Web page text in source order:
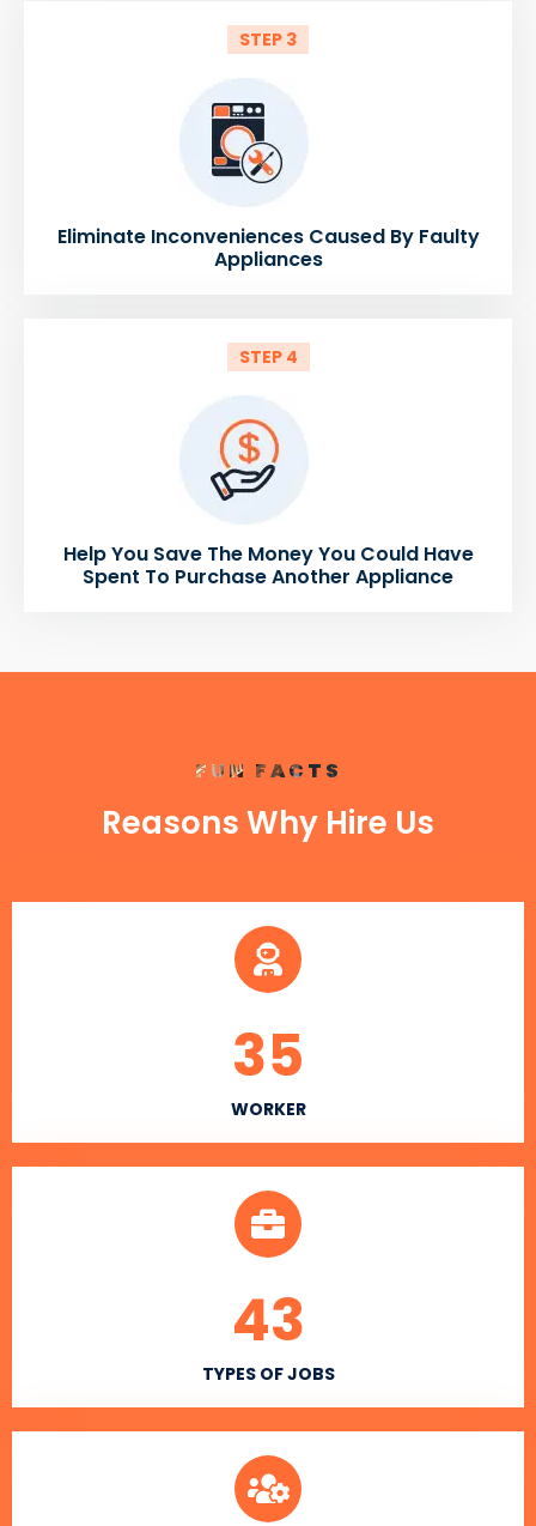
STEP 3
Eliminate Inconveniences Caused By Faulty
Appliances
STEP 4
Help You Save The Money You Could Have
Spent To Purchase Another Appliance
FUN FACTS
Reasons Why Hire Us
WORKER
35
TYPES OF JOBS
43